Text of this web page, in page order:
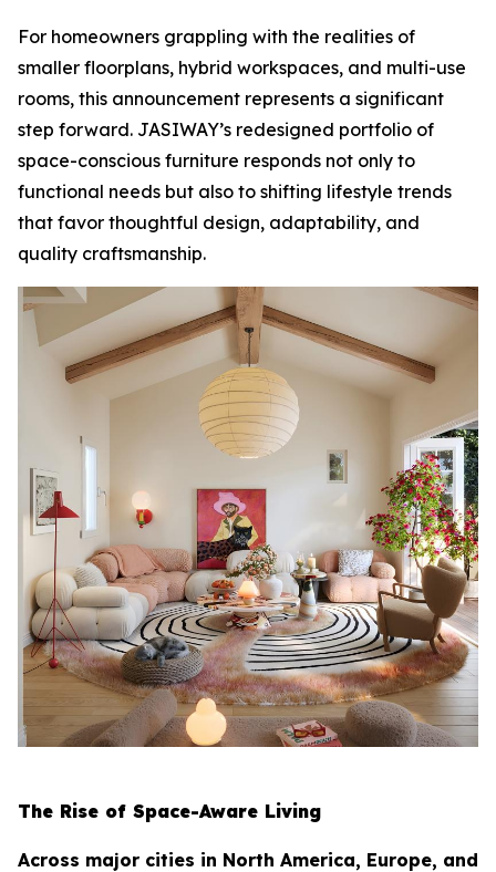
For homeowners grappling with the realities of
smaller floorplans, hybrid workspaces, and multi-use
rooms, this announcement represents a significant
step forward. JASIWAY’s redesigned portfolio of
space-conscious furniture responds not only to
functional needs but also to shifting lifestyle trends
that favor thoughtful design, adaptability, and
quality craftsmanship.
The Rise of Space-Aware Living
Across major cities in North America, Europe, and